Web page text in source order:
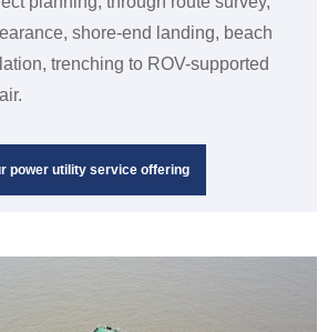
shore-end landing, beach
trenching to ROV-supported
power utility service offering